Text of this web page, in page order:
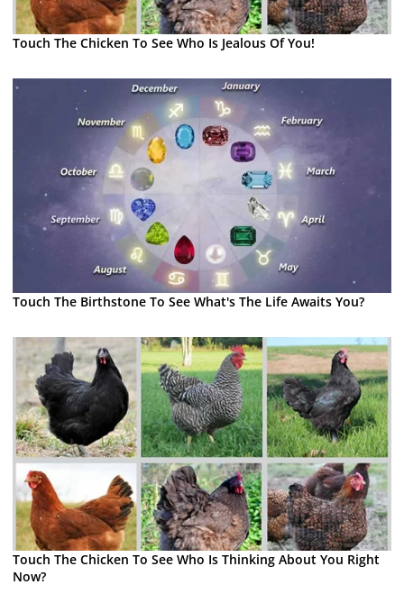
Touch The Chicken To See Who Is Jealous Of You!
Touch The Birthstone To See What's The Life Awaits You?
Touch The Chicken To See Who Is Thinking About You Right
Now?